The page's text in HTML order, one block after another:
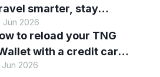
smarter, stay
and discover
with TNG eWallet
Jun 2026
to reload your TNG
with a credit card
why it’s worth it
Jun 2026